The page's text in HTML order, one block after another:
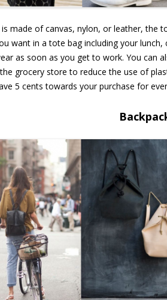
made of canvas, nylon, or leather, the
want in a tote bag including your
as soon as you get to work. You can
grocery store to reduce the use of
5 cents towards your purchase for